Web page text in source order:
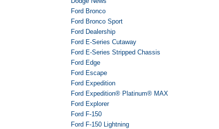
Ford Bronco
Ford Bronco Sport
Ford Dealership
Ford E-Series Cutaway
Ford E-Series Stripped Chassis
Ford Edge
Ford Escape
Ford Expedition
Ford Expedition® Platinum® MAX
Ford Explorer
Ford F-150
Ford F-150 Lightning